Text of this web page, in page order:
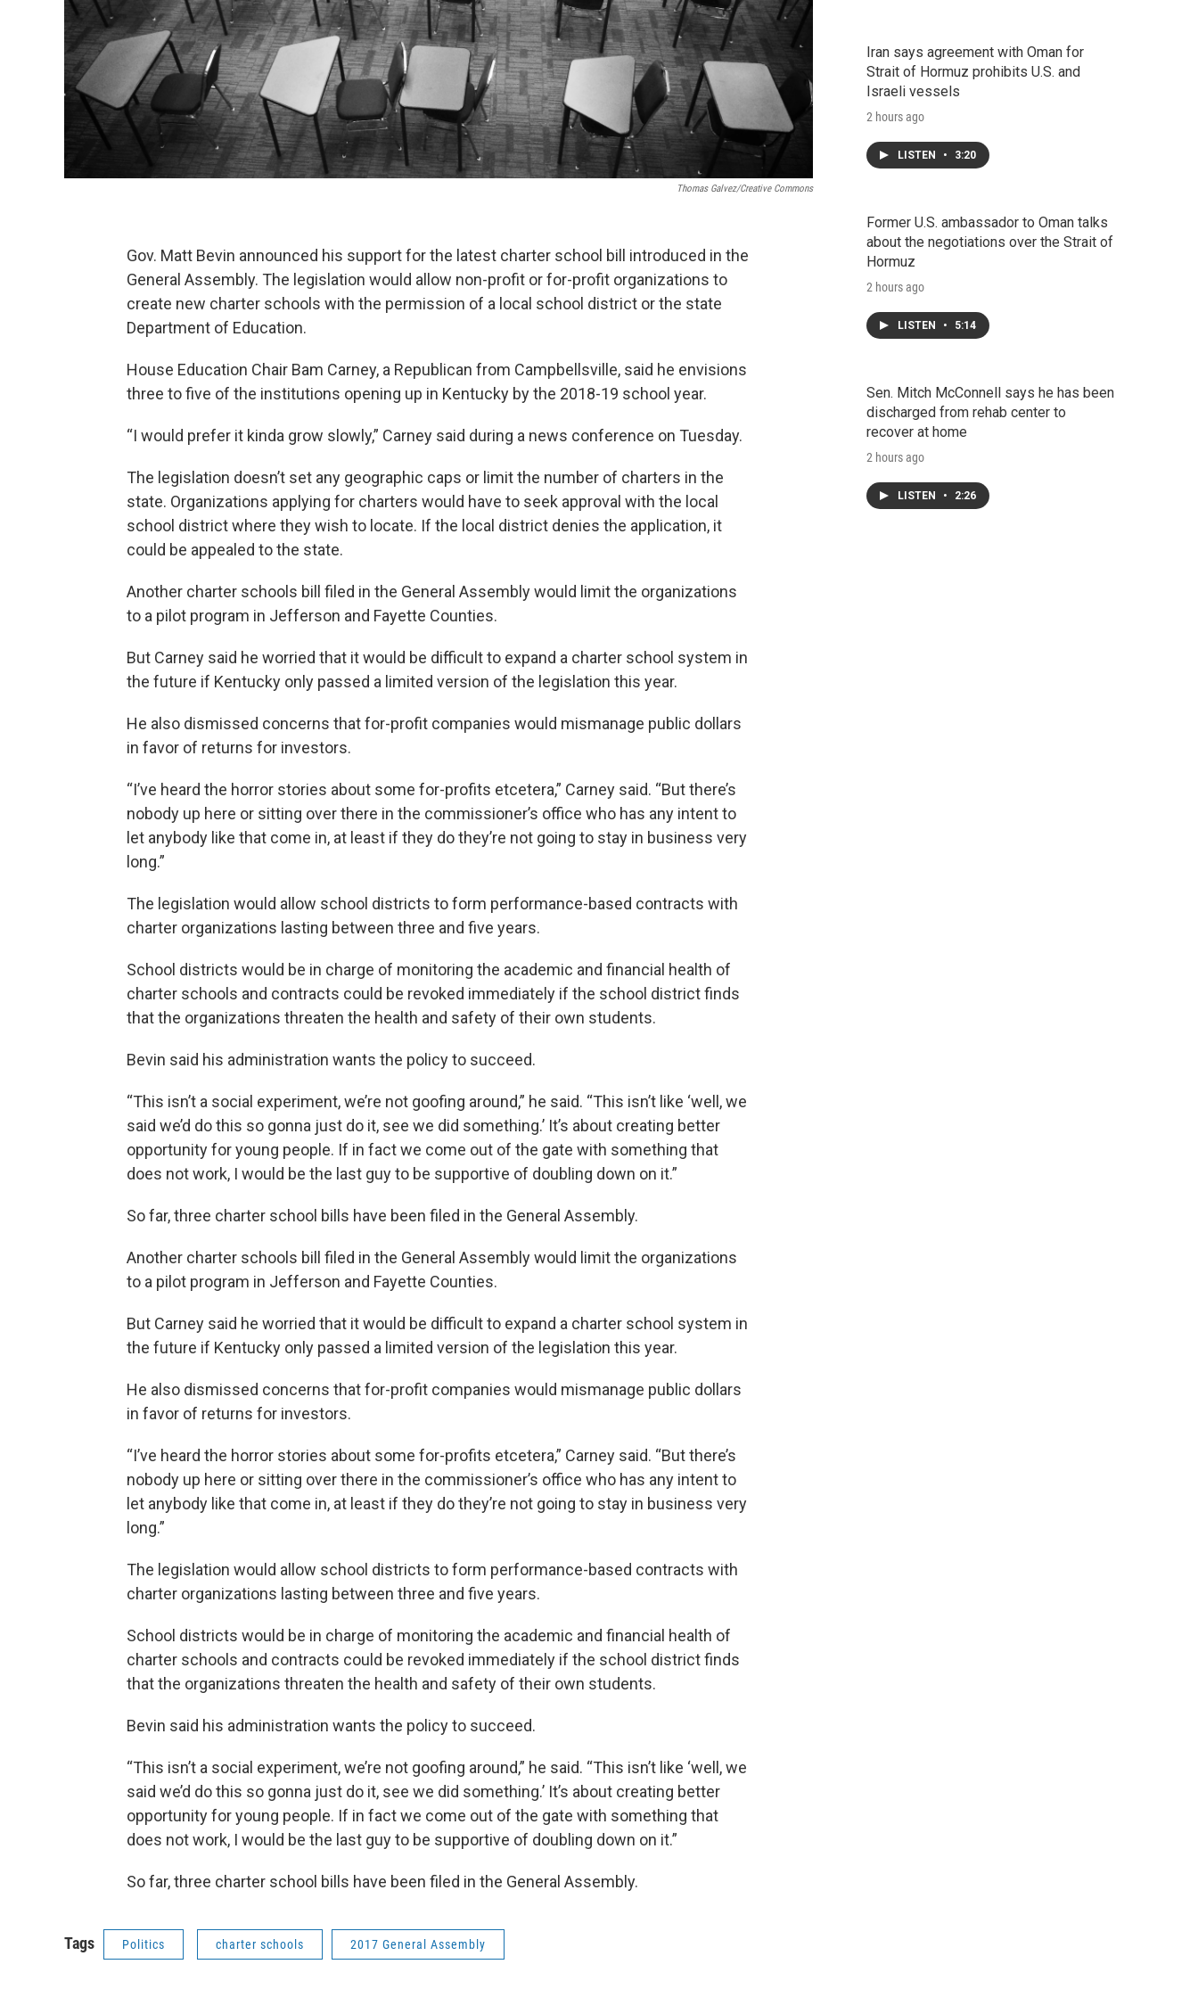
Thomas Galvez/Creative Commons
Gov. Matt Bevin announced his support for the latest charter school bill introduced in the
General Assembly. The legislation would allow non-profit or for-profit organizations to
create new charter schools with the permission of a local school district or the state
Department of Education.
House Education Chair Bam Carney, a Republican from Campbellsville, said he envisions
three to five of the institutions opening up in Kentucky by the 2018-19 school year.
“I would prefer it kinda grow slowly,” Carney said during a news conference on Tuesday.
The legislation doesn’t set any geographic caps or limit the number of charters in the
state. Organizations applying for charters would have to seek approval with the local
school district where they wish to locate. If the local district denies the application, it
could be appealed to the state.
Another charter schools bill filed in the General Assembly would limit the organizations
to a pilot program in Jefferson and Fayette Counties.
But Carney said he worried that it would be difficult to expand a charter school system in
the future if Kentucky only passed a limited version of the legislation this year.
He also dismissed concerns that for-profit companies would mismanage public dollars
in favor of returns for investors.
“I’ve heard the horror stories about some for-profits etcetera,” Carney said. “But there’s
nobody up here or sitting over there in the commissioner’s office who has any intent to
let anybody like that come in, at least if they do they’re not going to stay in business very
long.”
The legislation would allow school districts to form performance-based contracts with
charter organizations lasting between three and five years.
School districts would be in charge of monitoring the academic and financial health of
charter schools and contracts could be revoked immediately if the school district finds
that the organizations threaten the health and safety of their own students.
Bevin said his administration wants the policy to succeed.
“This isn’t a social experiment, we’re not goofing around,” he said. “This isn’t like ‘well, we
said we’d do this so gonna just do it, see we did something.’ It’s about creating better
opportunity for young people. If in fact we come out of the gate with something that
does not work, I would be the last guy to be supportive of doubling down on it.”
So far, three charter school bills have been filed in the General Assembly.
Another charter schools bill filed in the General Assembly would limit the organizations
to a pilot program in Jefferson and Fayette Counties.
But Carney said he worried that it would be difficult to expand a charter school system in
the future if Kentucky only passed a limited version of the legislation this year.
He also dismissed concerns that for-profit companies would mismanage public dollars
in favor of returns for investors.
“I’ve heard the horror stories about some for-profits etcetera,” Carney said. “But there’s
nobody up here or sitting over there in the commissioner’s office who has any intent to
let anybody like that come in, at least if they do they’re not going to stay in business very
long.”
The legislation would allow school districts to form performance-based contracts with
charter organizations lasting between three and five years.
School districts would be in charge of monitoring the academic and financial health of
charter schools and contracts could be revoked immediately if the school district finds
that the organizations threaten the health and safety of their own students.
Bevin said his administration wants the policy to succeed.
“This isn’t a social experiment, we’re not goofing around,” he said. “This isn’t like ‘well, we
said we’d do this so gonna just do it, see we did something.’ It’s about creating better
opportunity for young people. If in fact we come out of the gate with something that
does not work, I would be the last guy to be supportive of doubling down on it.”
So far, three charter school bills have been filed in the General Assembly.
Tags Politics charter schools 2017 General Assembly
Iran says agreement with Oman for
Strait of Hormuz prohibits U.S. and
Israeli vessels
2 hours ago
LISTEN • 3:20
Former U.S. ambassador to Oman talks
about the negotiations over the Strait of
Hormuz
2 hours ago
LISTEN • 5:14
Sen. Mitch McConnell says he has been
discharged from rehab center to
recover at home
2 hours ago
LISTEN • 2:26